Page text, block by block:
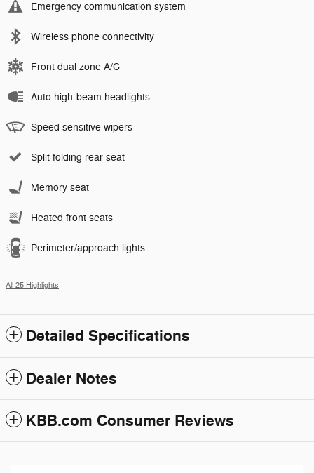
Emergency communication system
Wireless phone connectivity
Front dual zone A/C
Auto high-beam headlights
Speed sensitive wipers
Split folding rear seat
Memory seat
Heated front seats
Perimeter/approach lights
All 25 Highlights
Detailed Specifications
Dealer Notes
KBB.com Consumer Reviews